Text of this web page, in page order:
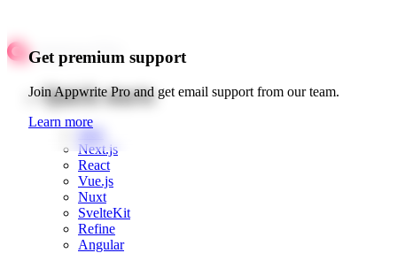
Get premium support
Join Appwrite Pro and get email support from our team.
Learn more
Quick starts
Web
Next.js
React
Vue.js
Nuxt
SvelteKit
Refine
Angular